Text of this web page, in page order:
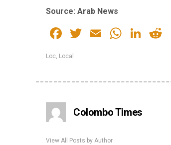
Source: Arab News
Facebook
Twitter
Email
Loc, Local
Colombo Times
View All Posts by Author